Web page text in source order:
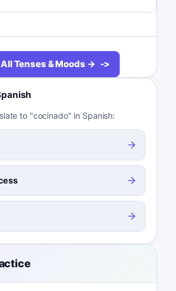
Tenses & Moods →
to "cocinado" in Spanish: